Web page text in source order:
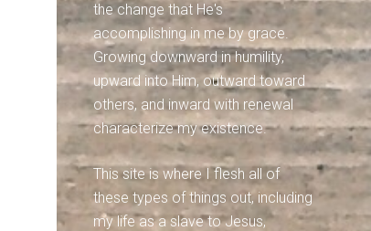
the change that He's
accomplishing in me by grace.
Growing downward in humility,
upward into Him, outward toward
others, and inward with renewal
characterize my existence.
This site is where I flesh all of
these types of things out, including
my life as a slave to Jesus,